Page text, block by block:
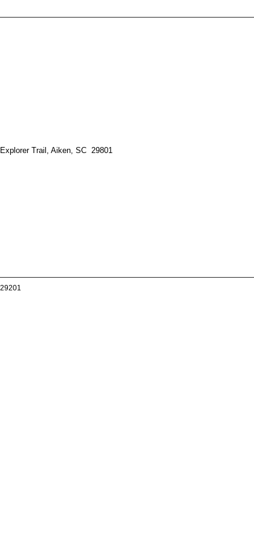
Trail, Aiken, SC 29801